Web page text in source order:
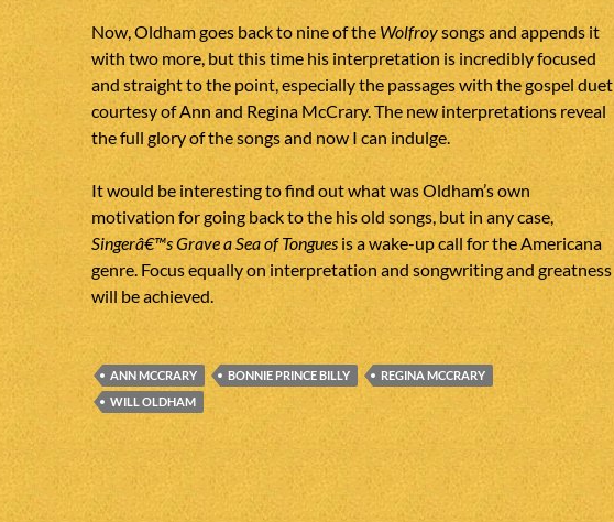
Now, Oldham goes back to nine of theWolfroysongs and appends it
with two more, but this time his interpretation is incredibly focused
and straight to the point, especially the passages with the gospel duet
courtesy of Ann and Regina McCrary. The new interpretations reveal
the full glory of the songs and now I can indulge.
It would be interesting to find out what was Oldham’s own
motivation for going back to the his old songs, but in any case,
Singerâ€™s Grave a Sea of Tonguesis a wake-up call for the Americana
genre. Focus equally on interpretation and songwriting and greatness
will be achieved.
ANN MCCRARY BONNIE PRINCE BILLY
REGINA MCCRARY
WILL OLDHAM